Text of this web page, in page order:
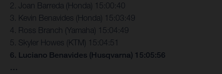
2. Joan Barreda (Honda) 15:00:40
3. Kevin Benavides (Honda) 15:03:49
4. Ross Branch (Yamaha) 15:04:49
5. Skyler Howes (KTM) 15:04:51
6. Luciano Benavides (Husqvarna) 15:05:56
…